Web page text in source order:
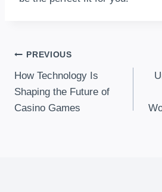
Post
Navigation
PREVIOUS
How Technology Is
Shaping the Future of
Casino Games